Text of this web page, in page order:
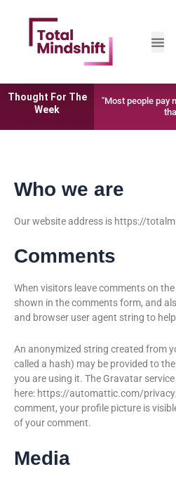
content
Thought For The
Week
"Most people pay
Who we are
Our website address is https://
Comments
When visitors leave comments on
shown in the comments form, and
and browser user agent string to
An anonymized string created from
called a hash) may be provided to
you are using it. The Gravatar
here: https://automattic.com/
comment, your profile picture is
of your comment.
Media